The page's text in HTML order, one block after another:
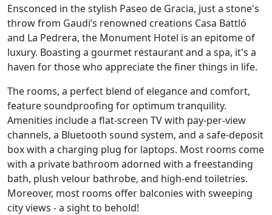
Ensconced in the stylish Paseo de Gracia, just a stone's
throw from Gaudi’s renowned creations Casa Battló
and La Pedrera, the Monument Hotel is an epitome of
luxury. Boasting a gourmet restaurant and a spa, it's a
haven for those who appreciate the finer things in life.
The rooms, a perfect blend of elegance and comfort,
feature soundproofing for optimum tranquility.
Amenities include a flat-screen TV with pay-per-view
channels, a Bluetooth sound system, and a safe-deposit
box with a charging plug for laptops. Most rooms come
with a private bathroom adorned with a freestanding
bath, plush velour bathrobe, and high-end toiletries.
Moreover, most rooms offer balconies with sweeping
city views - a sight to behold!